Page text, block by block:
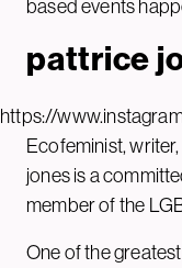
based events
pattrice
https://
Ecofeminist,
jones is a
member of the
One of the